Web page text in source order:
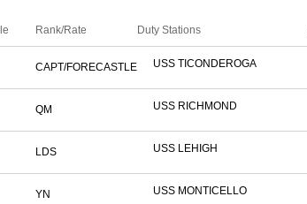
Rank/Rate Duty Stations
CAPT/FORECASTLE USS TICONDEROGA
QM USS RICHMOND
LDS USS LEHIGH
YN USS MONTICELLO